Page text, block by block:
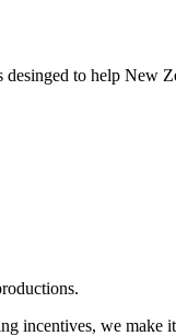
to help New
incentives, we make